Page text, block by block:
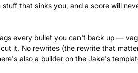
that sinks you, and a score will
every bullet you can't back up —
it. No rewrites (the rewrite that
also a builder on the Jake's